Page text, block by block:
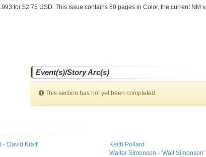
for $2.75 USD. This issue contains 80pages in Color, the current NM
Event(s)/Story Arc(s)
This section has not yet been completed.
- 'David Kraft'
Keith Pollard
Walter Simonson - 'Walt Simonson'